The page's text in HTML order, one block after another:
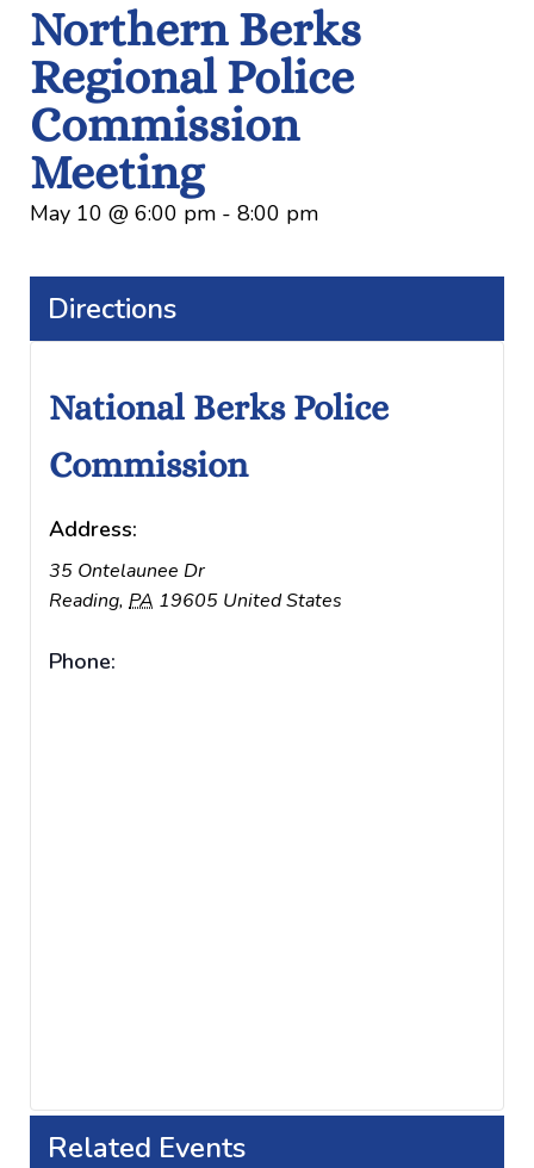
Northern Berks
Regional Police
Commission
Meeting
May 10 @ 6:00 pm - 8:00 pm
Directions
National Berks Police
Commission
Address:
35 Ontelaunee Dr
Reading, PA 19605 United States
Phone:
Related Events